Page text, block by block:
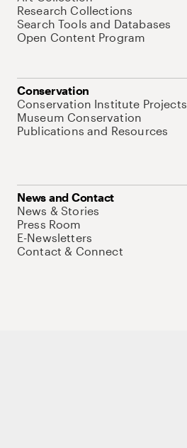
Research Collections
Search Tools and Databases
Open Content Program
Conservation
Conservation Institute Projects
Museum Conservation
Publications and Resources
News and Contact
News & Stories
Press Room
E-Newsletters
Contact & Connect